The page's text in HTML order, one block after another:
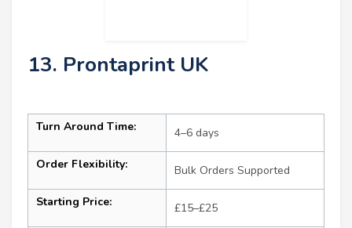
13. Prontaprint UK
Turn Around Time: 4–6 days
Order Flexibility: Bulk Orders Supported
Starting Price: £15–£25